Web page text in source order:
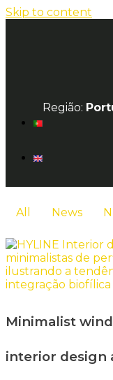
Skip to content
Região:
All News
Minimalist
interior design